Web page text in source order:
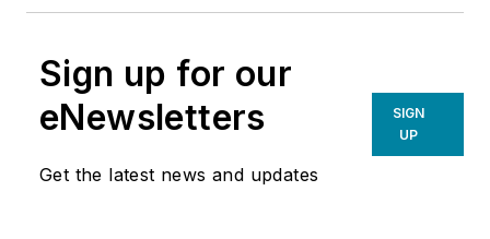
Sign up for our
eNewsletters
Get the latest news and updates
SIGN
UP